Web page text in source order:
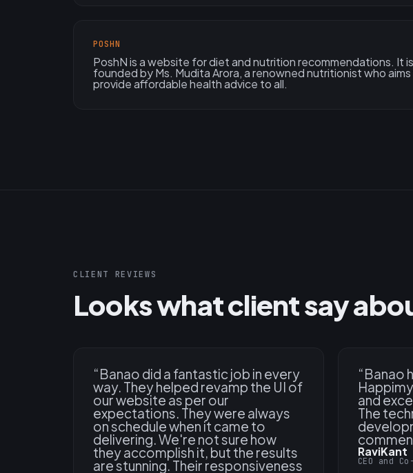
POSHN
PoshN is a website for diet and nutrition recommendations. It is
founded by Ms. Mudita Arora, a renowned nutritionist who
provide affordable health advice to all.
CLIENT REVIEWS
Looks what client say
“Banao did a fantastic job in every
way. They helped revamp the UI of
our website as per our
expectations. They were always
on schedule when it came to
delivering. We're not sure how
they accomplish it, but the results
are stunning. Their responsiveness
“Banao
and
The
RaviKant
CEO and